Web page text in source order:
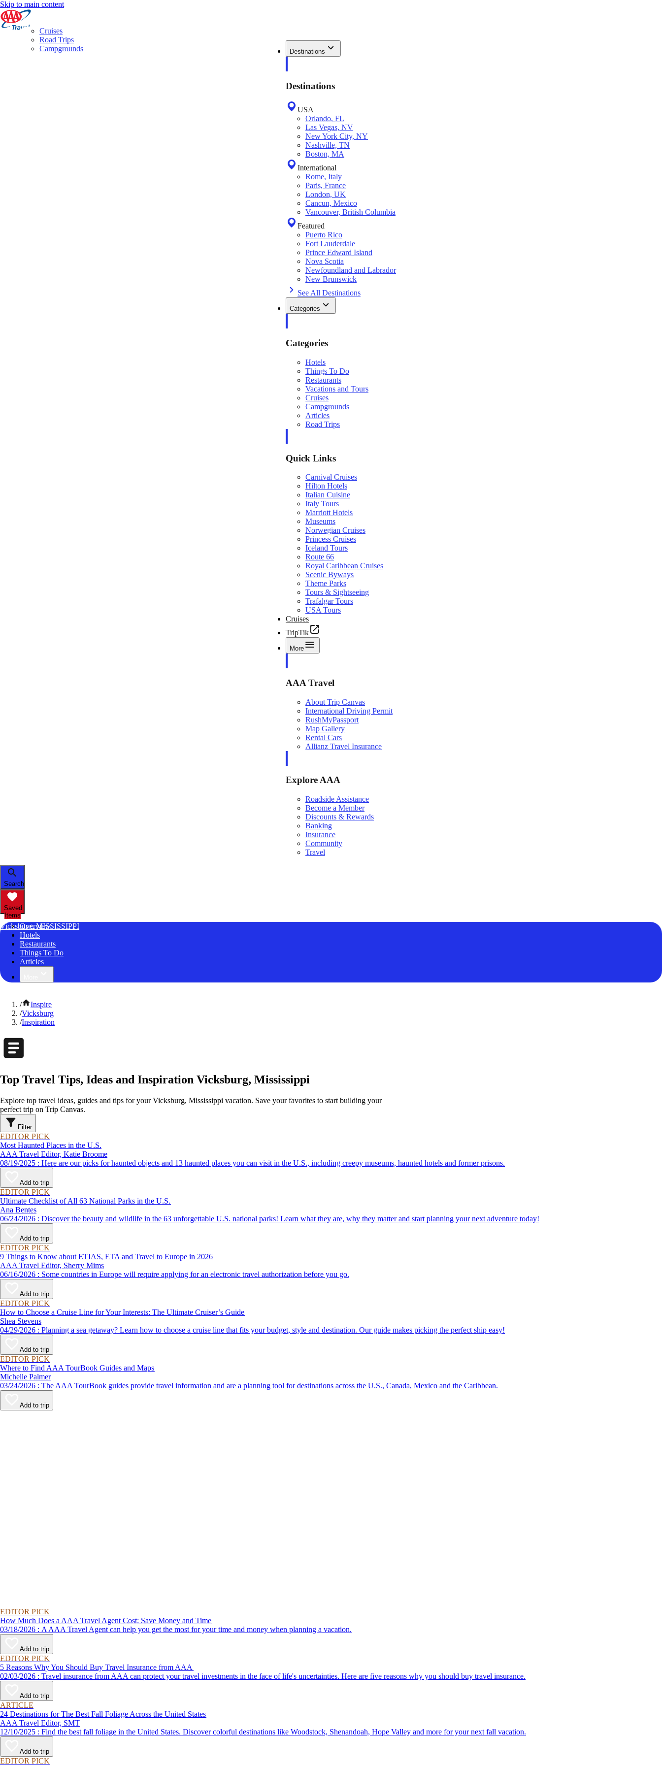
Skip to main content
Destinations
Destinations
USA
Orlando, FL
Las Vegas, NV
New York City, NY
Nashville, TN
Boston, MA
International
Rome, Italy
Paris, France
London, UK
Cancun, Mexico
Vancouver, British Columbia
Featured
Puerto Rico
Fort Lauderdale
Prince Edward Island
Nova Scotia
Newfoundland and Labrador
New Brunswick
See All Destinations
Categories
Categories
Hotels
Things To Do
Restaurants
Vacations and Tours
Cruises
Campgrounds
Articles
Road Trips
Quick Links
Carnival Cruises
Hilton Hotels
Italian Cuisine
Italy Tours
Marriott Hotels
Museums
Norwegian Cruises
Princess Cruises
Iceland Tours
Route 66
Royal Caribbean Cruises
Scenic Byways
Theme Parks
Tours & Sightseeing
Trafalgar Tours
USA Tours
Cruises
TripTik
More
AAA Travel
About Trip Canvas
International Driving Permit
RushMyPassport
Map Gallery
Rental Cars
Allianz Travel Insurance
Explore AAA
Roadside Assistance
Become a Member
Discounts & Rewards
Banking
Insurance
Community
Travel
Search
Saved
Items
Vicksburg, MISSISSIPPI
Overview
Hotels
Restaurants
Things To Do
Articles
Cruises
Road Trips
Campgrounds
/
Inspire
/Vicksburg
/Inspiration
Top Travel Tips, Ideas and Inspiration Vicksburg, Mississippi
Explore top travel ideas, guides and tips for your Vicksburg, Mississippi vacation. Save your favorites to start building your
perfect trip on Trip Canvas.
Filter
EDITOR PICK
Most Haunted Places in the U.S.
AAA Travel Editor, Katie Broome
08/19/2025 : Here are our picks for haunted objects and 13 haunted places you can visit in the U.S., including creepy museums, haunted hotels and former prisons.
Add to trip
EDITOR PICK
Ultimate Checklist of All 63 National Parks in the U.S.
Ana Bentes
06/24/2026 : Discover the beauty and wildlife in the 63 unforgettable U.S. national parks! Learn what they are, why they matter and start planning your next adventure today!
Add to trip
EDITOR PICK
9 Things to Know about ETIAS, ETA and Travel to Europe in 2026
AAA Travel Editor, Sherry Mims
06/16/2026 : Some countries in Europe will require applying for an electronic travel authorization before you go.
Add to trip
EDITOR PICK
How to Choose a Cruise Line for Your Interests: The Ultimate Cruiser’s Guide
Shea Stevens
04/29/2026 : Planning a sea getaway? Learn how to choose a cruise line that fits your budget, style and destination. Our guide makes picking the perfect ship easy!
Add to trip
EDITOR PICK
Where to Find AAA TourBook Guides and Maps
Michelle Palmer
03/24/2026 : The AAA TourBook guides provide travel information and are a planning tool for destinations across the U.S., Canada, Mexico and the Caribbean.
Add to trip
EDITOR PICK
How Much Does a AAA Travel Agent Cost: Save Money and Time
03/18/2026 : A AAA Travel Agent can help you get the most for your time and money when planning a vacation.
Add to trip
EDITOR PICK
5 Reasons Why You Should Buy Travel Insurance from AAA
02/03/2026 : Travel insurance from AAA can protect your travel investments in the face of life's uncertainties. Here are five reasons why you should buy travel insurance.
Add to trip
ARTICLE
24 Destinations for The Best Fall Foliage Across the United States
AAA Travel Editor, SMT
12/10/2025 : Find the best fall foliage in the United States. Discover colorful destinations like Woodstock, Shenandoah, Hope Valley and more for your next fall vacation.
Add to trip
EDITOR PICK